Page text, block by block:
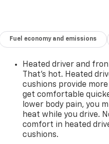
Fuel economy and emissions
Heated driver and
That’s hot. Heated
cushions provide
get comfortable
lower body pain, you
heat while you drive.
comfort in heated
cushions.